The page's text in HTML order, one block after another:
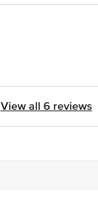
View all 6 reviews